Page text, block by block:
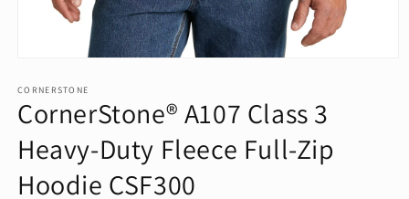
1
in
modal
CORNERSTONE
CornerStone® A107 Class 3
Heavy-Duty Fleece Full-Zip
Hoodie CSF300